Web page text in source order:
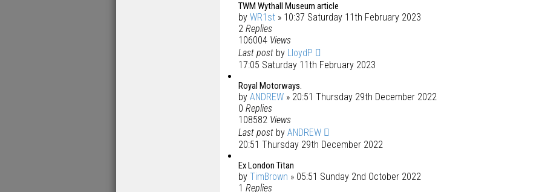
TWM Wythall Museum article
by WR1st » 10:37 Saturday 11th February 2023
2 Replies
106004 Views
Last post by LloydP
17:05 Saturday 11th February 2023
Royal Motorways.
by ANDREW » 20:51 Thursday 29th December 2022
0 Replies
108582 Views
Last post by ANDREW
20:51 Thursday 29th December 2022
Ex London Titan
by TimBrown » 05:51 Sunday 2nd October 2022
1 Replies